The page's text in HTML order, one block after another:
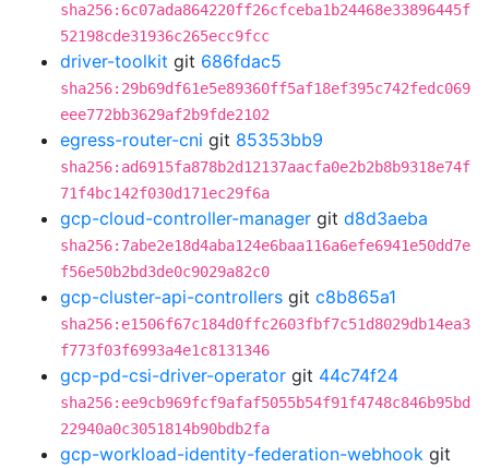
sha256:6c07ada864220ff26cfceba1b24468e33896445f
52198cde31936c265ecc9fcc
driver-toolkit git 686fdac5
sha256:29b69df61e5e89360ff5af18ef395c742fedc069
eee772bb3629af2b9fde2102
egress-router-cni git 85353bb9
sha256:ad6915fa878b2d12137aacfa0e2b2b8b9318e74f
71f4bc142f030d171ec29f6a
gcp-cloud-controller-manager git d8d3aeba
sha256:7abe2e18d4aba124e6baa116a6efe6941e50dd7e
f56e50b2bd3de0c9029a82c0
gcp-cluster-api-controllers git c8b865a1
sha256:e1506f67c184d0ffc2603fbf7c51d8029db14ea3
f773f03f6993a4e1c8131346
gcp-pd-csi-driver-operator git 44c74f24
sha256:ee9cb969fcf9afaf5055b54f91f4748c846b95bd
22940a0c3051814b90bdb2fa
gcp-workload-identity-federation-webhook git